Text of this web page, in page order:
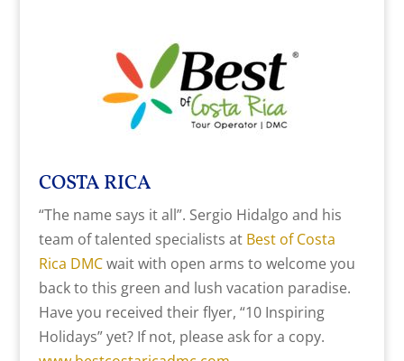
COSTA RICA
“The name says it all”. Sergio Hidalgo and his
team of talented specialists at Best of Costa
Rica DMCwait with open arms to welcome you
back to this green and lush vacation paradise.
Have you received their flyer, “10 Inspiring
Holidays” yet? If not, please ask for a copy.